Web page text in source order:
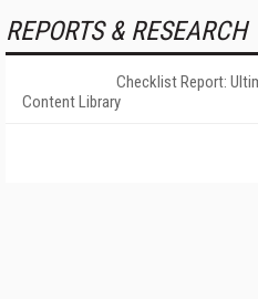
REPORTS & RESEARCH
Checklist Report:
Content Library